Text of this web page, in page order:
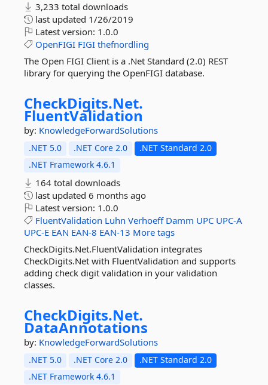
3,233 total downloads
last updated 1/26/2019
Latest version: 1.0.0
OpenFIGI FIGI thefnordling
The Open FIGI Client is a .Net Standard (2.0) REST
library for querying the OpenFIGI database.
CheckDigits.Net.
FluentValidation
by: KnowledgeForwardSolutions
.NET 5.0 .NET Core 2.0
.NET Standard 2.0
.NET Framework 4.6.1
164 total downloads
last updated 6 months ago
Latest version: 1.0.0
FluentValidation Luhn Verhoeff Damm UPC UPC-A
UPC-E EAN EAN-8 EAN-13 More tags
CheckDigits.Net.FluentValidation integrates
CheckDigits.Net with FluentValidation and supports
adding check digit validation in your validation
classes.
CheckDigits.Net.
DataAnnotations
by: KnowledgeForwardSolutions
.NET 5.0 .NET Core 2.0
.NET Standard 2.0
.NET Framework 4.6.1